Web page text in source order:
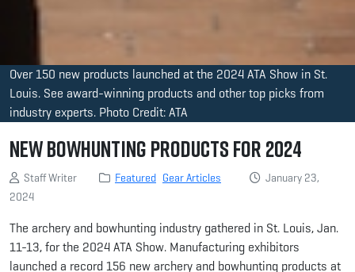
Over 150 new products launched at the 2024 ATA Show in St.
Louis. See award-winning products and other top picks from
industry experts. Photo Credit: ATA
New Bowhunting Products for 2024
Staff Writer Featured Gear Articles
January 23,
2024
The archery and bowhunting industry gathered in St. Louis, Jan.
11-13, for the 2024 ATA Show. Manufacturing exhibitors
launched a record 156 new archery and bowhunting products at